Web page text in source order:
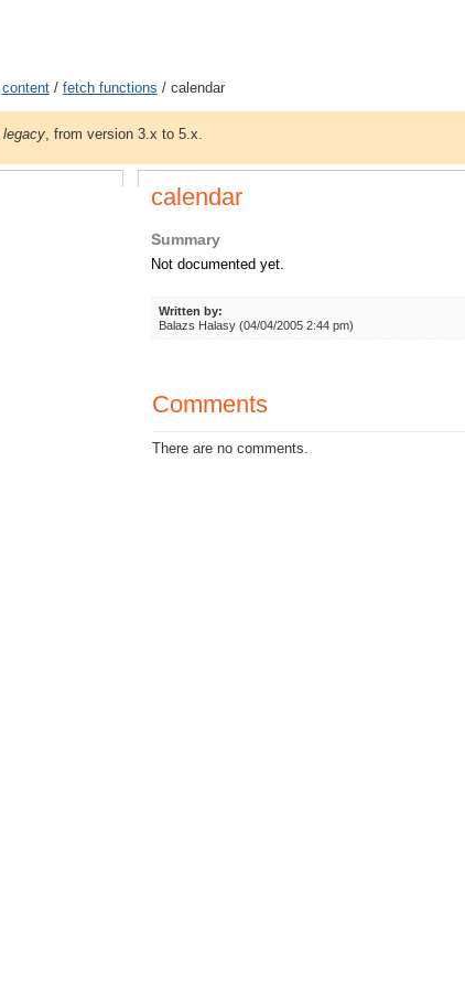
content/ fetch functions / calendar
legacy , from version 3.x to 5.x.
calendar
Summary
Not documented yet.
Written by:
Balazs Halasy (04/04/2005 2:44 pm)
Comments
There are no comments.